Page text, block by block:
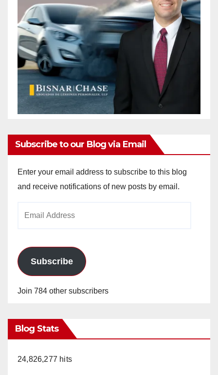
Subscribe to our Blog via Email
Enter your email address to subscribe to this blog
and receive notifications of new posts by email.
Subscribe
Join 784 other subscribers
Blog Stats
24,826,277 hits